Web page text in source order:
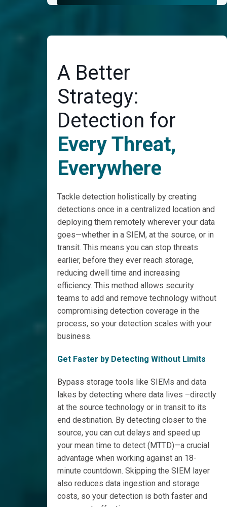
A Better
Strategy:
Detection for
Every Threat,
Everywhere
Tackle detection holistically by creating
detections once in a centralized location and
deploying them remotely wherever your data
goes—whether in a SIEM, at the source, or in
transit. This means you can stop threats
earlier, before they ever reach storage,
reducing dwell time and increasing
efficiency. This method allows security
teams to add and remove technology without
compromising detection coverage in the
process, so your detection scales with your
business.
Get Faster by Detecting Without Limits
Bypass storage tools like SIEMs and data
lakes by detecting where data lives –directly
at the source technology or in transit to its
end destination. By detecting closer to the
source, you can cut delays and speed up
your mean time to detect (MTTD)—a crucial
advantage when working against an 18-
minute countdown. Skipping the SIEM layer
also reduces data ingestion and storage
costs, so your detection is both faster and